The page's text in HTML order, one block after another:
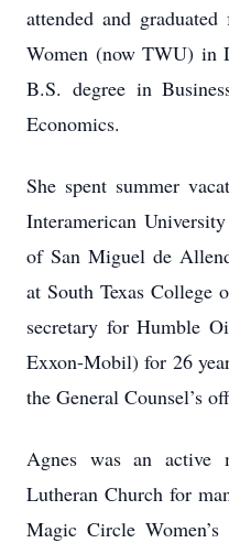
attended and
Women (now TWU) in
B.S. degree in
Economics.
She spent summer
Interamerican
of San Miguel de
at South Texas College
secretary for Humble
Exxon-Mobil) for 26
the General Counsel’s
Agnes was an active
Lutheran Church for
Magic Circle